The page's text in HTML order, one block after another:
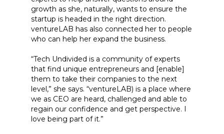
growth as she, naturally, wants to ensure the
startup is headed in the right direction.
ventureLAB has also connected her to people
who can help her expand the business.
“Tech Undivided is a community of experts
that find unique entrepreneurs and [enable]
them to take their companies to the next
level,” she says. “ventureLAB) is a place where
we as CEO are heard, challenged and able to
regain our confidence and get perspective. I
love being part of it.”